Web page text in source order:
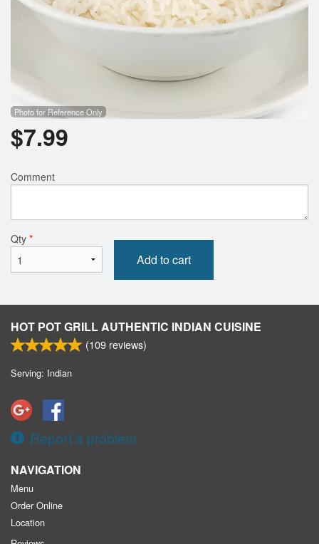
Photo for Reference Only
$7.99
Comment
Qty *
Add to cart
HOT POT GRILL AUTHENTIC INDIAN CUISINE
(109 reviews)
Serving: Indian
Report a problem
NAVIGATION
Menu
Order Online
Location